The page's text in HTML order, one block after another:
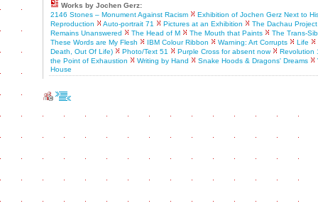
Works by Jochen Gerz:
2146 Stones – Monument Against Racism
Exhibition of Jochen Gerz Next to
Reproduction
Auto-portrait 71 Pictures at an Exhibition
The Dachau Project
Remains Unanswered
The Head of M The Mouth that Paints
The Trans-
These Words are My Flesh
IBM Colour Ribbon Warning: Art Corrupts
Life
Death, Out Of Life)
Photo/Text 51 Purple Cross for absent now
Revolution
the Point of Exhaustion
Writing by Hand Snake Hoods & Dragons' Dreams
House